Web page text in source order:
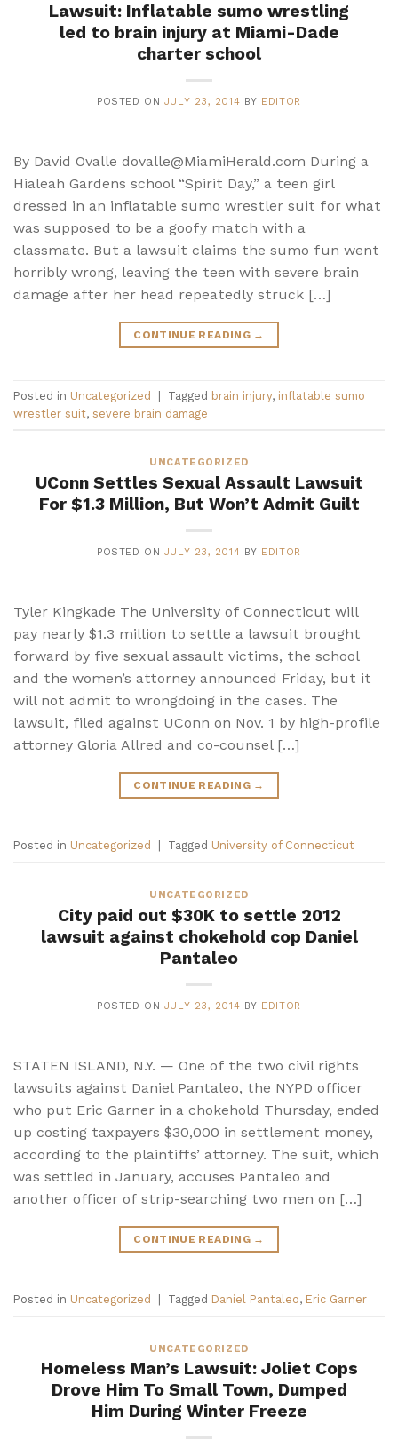
Lawsuit: Inflatable sumo wrestling
led to brain injury at Miami-Dade
charter school
POSTED ON JULY 23, 2014 BY EDITOR
By David Ovalle dovalle@MiamiHerald.com During a
Hialeah Gardens school “Spirit Day,” a teen girl
dressed in an inflatable sumo wrestler suit for what
was supposed to be a goofy match with a
classmate. But a lawsuit claims the sumo fun went
horribly wrong, leaving the teen with severe brain
damage after her head repeatedly struck […]
CONTINUE READING →
Posted in Uncategorized Tagged brain injury, inflatable sumo
wrestler suit, severe brain damage
UNCATEGORIZED
UConn Settles Sexual Assault Lawsuit
For $1.3 Million, But Won’t Admit Guilt
POSTED ON JULY 23, 2014 BY EDITOR
Tyler Kingkade The University of Connecticut will
pay nearly $1.3 million to settle a lawsuit brought
forward by five sexual assault victims, the school
and the women’s attorney announced Friday, but it
will not admit to wrongdoing in the cases. The
lawsuit, filed against UConn on Nov. 1 by high-profile
attorney Gloria Allred and co-counsel […]
CONTINUE READING →
Posted in Uncategorized Tagged University of Connecticut
UNCATEGORIZED
City paid out $30K to settle 2012
lawsuit against chokehold cop Daniel
Pantaleo
POSTED ON JULY 23, 2014 BY EDITOR
STATEN ISLAND, N.Y. — One of the two civil rights
lawsuits against Daniel Pantaleo, the NYPD officer
who put Eric Garner in a chokehold Thursday, ended
up costing taxpayers $30,000 in settlement money,
according to the plaintiffs’ attorney. The suit, which
was settled in January, accuses Pantaleo and
another officer of strip-searching two men on […]
CONTINUE READING →
Posted in Uncategorized Tagged Daniel Pantaleo, Eric Garner
UNCATEGORIZED
Homeless Man’s Lawsuit: Joliet Cops
Drove Him To Small Town, Dumped
Him During Winter Freeze